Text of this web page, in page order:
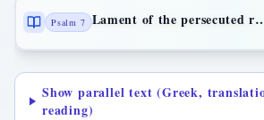
Psalm 7 Lament of the
Show parallel text (Greek,
reading)